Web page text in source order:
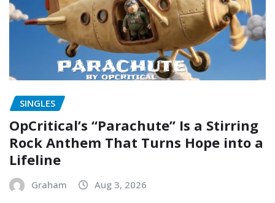
SINGLES
OpCritical’s “Parachute” Is a Stirring
Rock Anthem That Turns Hope into a
Lifeline
Graham Aug 3, 2026